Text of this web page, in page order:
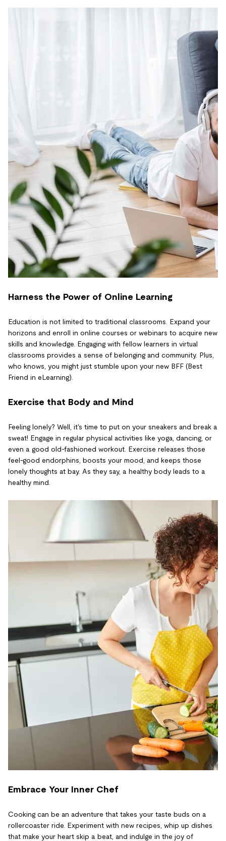
Harness the Power of Online Learning
Education is not limited to traditional classrooms. Expand your
horizons and enroll in online courses or webinars to acquire new
skills and knowledge. Engaging with fellow learners in virtual
classrooms provides a sense of belonging and community. Plus,
who knows, you might just stumble upon your new BFF (Best
Friend in eLearning).
Exercise that Body and Mind
Feeling lonely? Well, it's time to put on your sneakers and break a
sweat! Engage in regular physical activities like yoga, dancing, or
even a good old-fashioned workout. Exercise releases those
feel-good endorphins, boosts your mood, and keeps those
lonely thoughts at bay. As they say, a healthy body leads to a
healthy mind.
Embrace Your Inner Chef
Cooking can be an adventure that takes your taste buds on a
rollercoaster ride. Experiment with new recipes, whip up dishes
that make your heart skip a beat, and indulge in the joy of